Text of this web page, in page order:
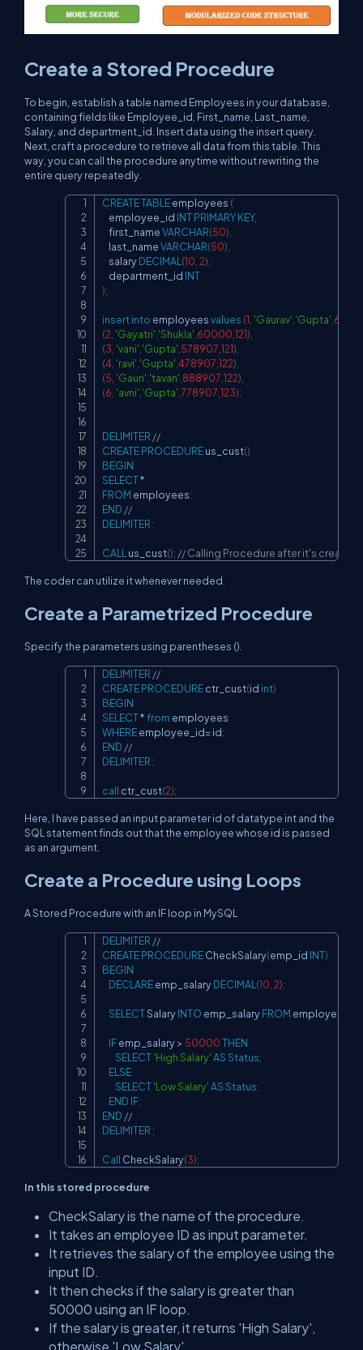
Create a Stored Procedure
To begin, establish a table named Employees in your database,
containing fields like Employee_id, First_name, Last_name,
Salary, and department_id. Insert data using the insert query.
Next, craft a procedure to retrieve all data from this table. This
way, you can call the procedure anytime without rewriting the
entire query repeatedly.
CREATETABLE employees (
    employee_id
INTPRIMARYKEY,
    first_name
VARCHAR(50),
    last_name
VARCHAR(50),
    salary
DECIMAL(10,2),
    department_id
INT
);
insertinto employees values (1, 'Gaurav','Gupta',
(2, 'Gayatri','Shukla',60000,121),
(3, 'vani','Gupta',578907,121),
(4, 'ravi','Gupta',478907,122),
(5, 'Gauri','tavan',888907,122),
(6, 'avni','Gupta',778907,123);
DELIMITER //
CREATEPROCEDURE us_cust()
BEGIN
SELECT*
FROM employees;
END //
DELIMITER ;
CALL us_cust(); // Calling Procedure after it's creation
The coder can utilize it whenever needed.
Create a Parametrized Procedure
Specify the parameters using parentheses ().
DELIMITER //
CREATEPROCEDURE ctr_cust(id int)
BEGIN
SELECT*from
WHERE employee_id= id;
END //
DELIMITER ;
call ctr_cust(2);
Here, I have passed an input parameter id of datatype int and the
SQL statement finds out that the employee whose id is passed
as an argument.
Create a Procedure using Loops
A Stored Procedure with an IF loop in MySQL
DELIMITER //
CREATEPROCEDURE CheckSalary(emp_id INT)
BEGIN
DECLARE emp_salary DECIMAL(10,2);
SELECT Salary INTO emp_salary FROM employees
IF emp_salary > 50000THEN
SELECT'High Salary'ASStatus;
ELSE
SELECT'Low Salary'ASStatus;
END IF;
END //
DELIMITER ;
Call CheckSalary(3);
In this stored procedure
CheckSalary is the name of the procedure.
It takes an employee ID as input parameter.
It retrieves the salary of the employee using the
input ID.
It then checks if the salary is greater than
50000 using an IF loop.
If the salary is greater, it returns 'High Salary',
otherwise 'Low Salary'.